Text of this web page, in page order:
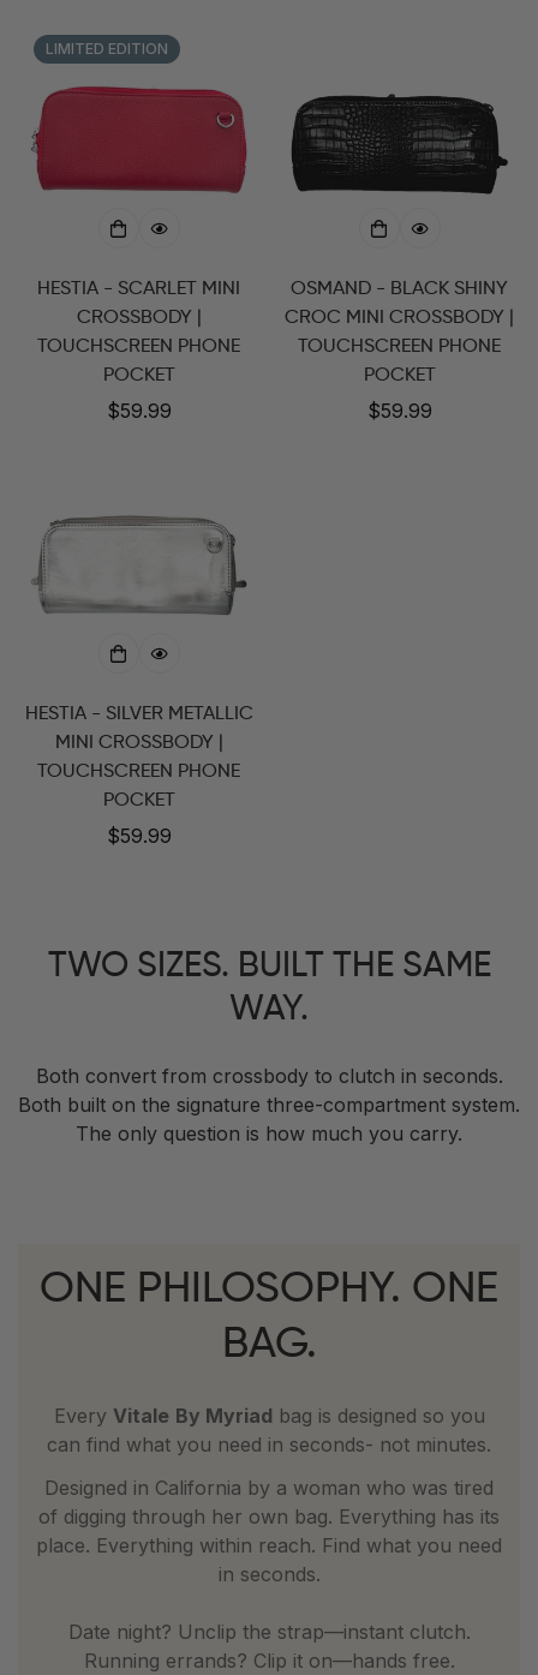
LIMITED EDITION
HESTIA - SCARLET MINI
CROSSBODY |
TOUCHSCREEN PHONE
POCKET
Regular
$59.99
OSMAND - BLACK SHINY
CROC MINI CROSSBODY |
TOUCHSCREEN PHONE
POCKET
Regular
$59.99
HESTIA - SILVER METALLIC
MINI CROSSBODY |
TOUCHSCREEN PHONE
POCKET
Regular
$59.99
TWO SIZES. BUILT THE SAME
WAY.
Both convert from crossbody to clutch in seconds.
Both built on the signature three-compartment system.
The only question is how much you carry.
ONE PHILOSOPHY. ONE
BAG.
Every Vitale By Myriad bag is designed so you
can find what you need in seconds- not minutes.
Designed in California by a woman who was tired
of digging through her own bag. Everything has its
place. Everything within reach. Find what you need
in seconds.
Date night? Unclip the strap—instant clutch.
Running errands? Clip it on—hands free.